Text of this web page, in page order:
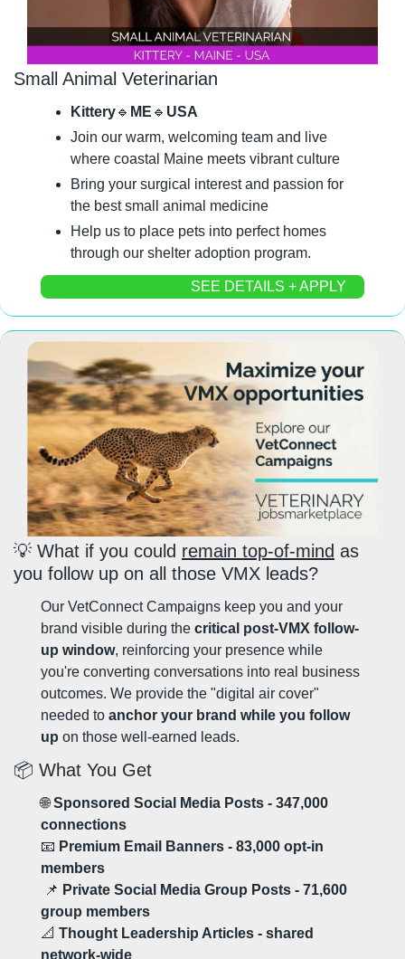
Small Animal Veterinarian
Kittery🔹 ME 🔹 USA
Join our warm, welcoming team and live
where coastal Maine meets vibrant culture
Bring your surgical interest and passion for
the best small animal medicine
Help us to place pets into perfect homes
through our shelter adoption program.
SEE DETAILS + APPLY
💡 What if you could remain top-of-mind as
you follow up on all those VMX leads?
Our VetConnect Campaigns keep you and your
brand visible during the critical post-VMX follow-
up window, reinforcing your presence while
you're converting conversations into real business
outcomes. We provide the "digital air cover"
needed to anchor your brand while you follow
up on those well-earned leads.
📦 What You Get
🌐 Sponsored Social Media Posts - 347,000
connections
📧 Premium Email Banners - 83,000 opt-in
members
📌 Private Social Media Group Posts - 71,600
group members
📐 Thought Leadership Articles - shared
network-wide